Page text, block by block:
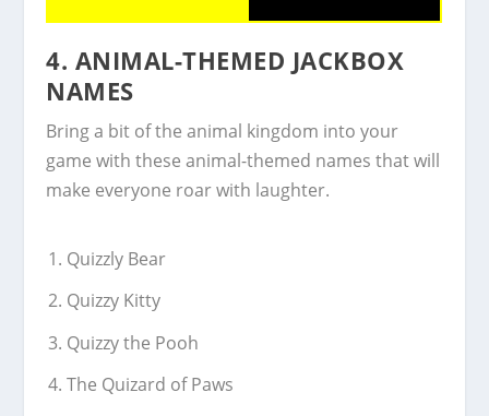
4. ANIMAL-THEMED JACKBOX
NAMES
Bring a bit of the animal kingdom into your
game with these animal-themed names that will
make everyone roar with laughter.
Quizzly Bear
Quizzy Kitty
Quizzy the Pooh
The Quizard of Paws